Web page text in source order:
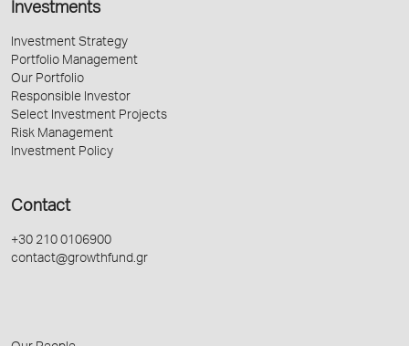
Investments
Investment Strategy
Portfolio Management
Our Portfolio
Responsible Investor
Select Investment Projects
Risk Management
Investment Policy
Contact
+30 210 0106900
contact@growthfund.gr